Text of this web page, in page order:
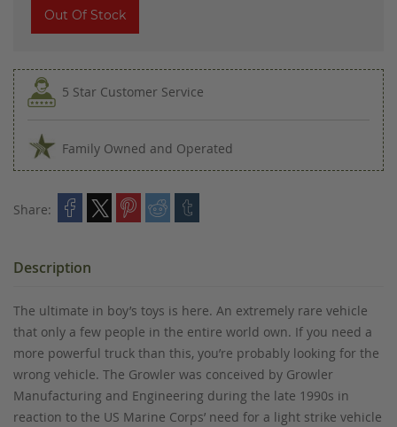
Out Of Stock
5 Star Customer Service
Family Owned and Operated
Share:
Description
The ultimate in boy’s toys is here. An extremely rare vehicle
that only a few people in the entire world own. If you need a
more powerful truck than this, you’re probably looking for the
wrong vehicle. The Growler was conceived by Growler
Manufacturing and Engineering during the late 1990s in
reaction to the US Marine Corps’ need for a light strike vehicle